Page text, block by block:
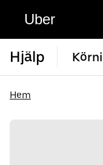
Uber
Hjälp
Hem